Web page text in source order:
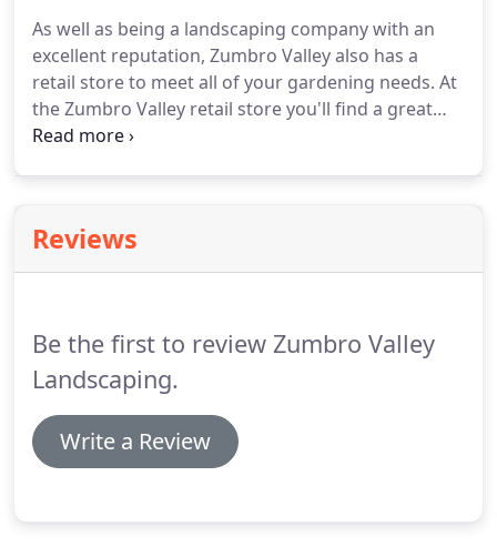
hit with dependable snow removal services from
Zumbro Valley Landscaping.
As well as being a landscaping company with an
excellent reputation, Zumbro Valley also has a
retail store to meet all of your gardening needs. At
the Zumbro Valley retail store you'll find a great
selection of quality plants, trees and shrubs to
Zumbro Valley's store, we'll take the time to help
you find what you are looking for and give you
Reviews
Be the first to review Zumbro Valley
Landscaping.
Write a Review